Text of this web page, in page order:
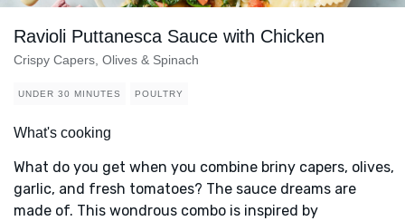
Ravioli Puttanesca Sauce with Chicken
Crispy Capers, Olives & Spinach
UNDER 30 MINUTES POULTRY
What's cooking
What do you get when you combine briny capers, olives,
garlic, and fresh tomatoes? The sauce dreams are
made of. This wondrous combo is inspired by